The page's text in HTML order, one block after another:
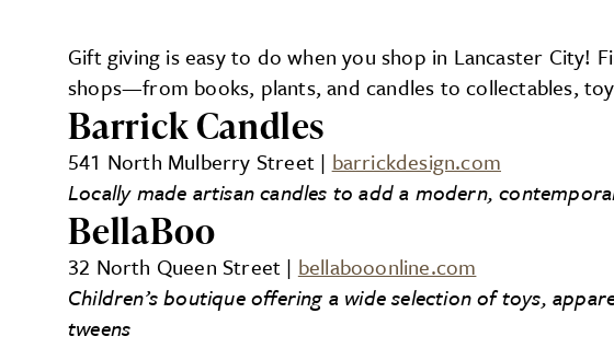
Gift giving is easy to do when you shop in Lancaster City!
shops—from books, plants, and candles to collectables,
Barrick Candles
541 North Mulberry Street | barrickdesign.com
Locally made artisan candles to add a modern,
BellaBoo
32 North Queen Street | bellabooonline.com
Children’s boutique offering a wide selection of toys,
tweens